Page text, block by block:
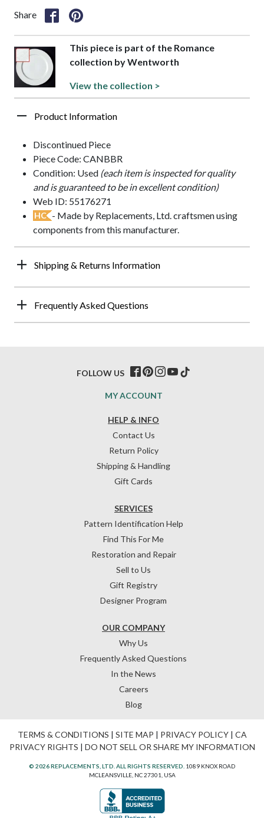
Share
This piece is part of the Romance
collection by Wentworth
View the collection >
Product Information
Discontinued Piece
Piece Code: CANBBR
Condition: Used (each item is inspected for quality
and is guaranteed to be in excellent condition)
Web ID: 55176271
HC - Made by Replacements, Ltd. craftsmen using
components from this manufacturer.
Shipping & Returns Information
Frequently Asked Questions
HELP & INFO
Contact Us
Return Policy
Shipping & Handling
Gift Cards
OUR COMPANY
Why Us
Frequently Asked Questions
In the News
Careers
Blog
SERVICES
Pattern Identification Help
Find This For Me
Restoration and Repair
Sell to Us
Gift Registry
Designer Program
MY ACCOUNT
FOLLOW US
TERMS & CONDITIONS | SITE MAP | PRIVACY POLICY| CA
PRIVACY RIGHTS | DO NOT SELL OR SHARE MY INFORMATION
© 2026 REPLACEMENTS, LTD. ALL RIGHTS RESERVED. 1089 KNOX ROAD
MCLEANSVILLE, NC 27301, USA